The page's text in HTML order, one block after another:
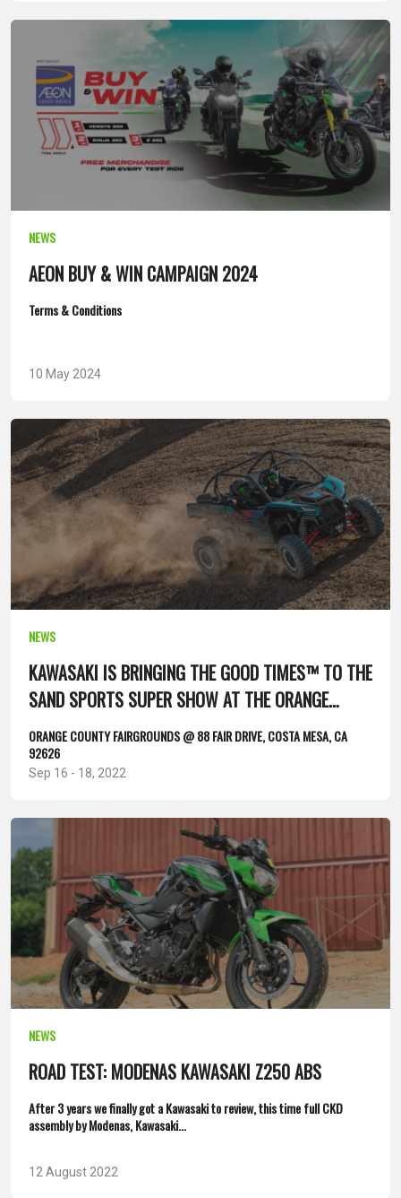
NEWS
AEON BUY & WIN CAMPAIGN 2024
Terms & Conditions
10 May 2024
NEWS
KAWASAKI IS BRINGING THE GOOD TIMES™ TO THE
SAND SPORTS SUPER SHOW AT THE ORANGE
COUNTY FAIRGROUNDS...
ORANGE COUNTY FAIRGROUNDS @ 88 FAIR DRIVE, COSTA MESA, CA
92626
Sep 16 - 18, 2022
NEWS
ROAD TEST: MODENAS KAWASAKI Z250 ABS
After 3 years we finally got a Kawasaki to review, this time full CKD
assembly by Modenas, Kawasaki...
12 August 2022